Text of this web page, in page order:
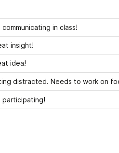
in class!
insight!
idea!
distracted. Needs to work on
participating!